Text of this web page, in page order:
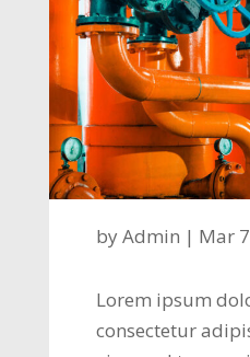
byAdmin | Mar
Lorem ipsum
consectetur